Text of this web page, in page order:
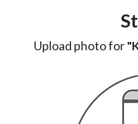
Upload photo for